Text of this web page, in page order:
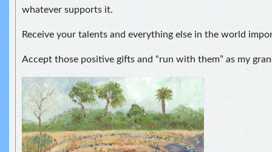
whatever supports it.
Receive your talents and everything else in the world
Accept those positive gifts and “run with them” as my